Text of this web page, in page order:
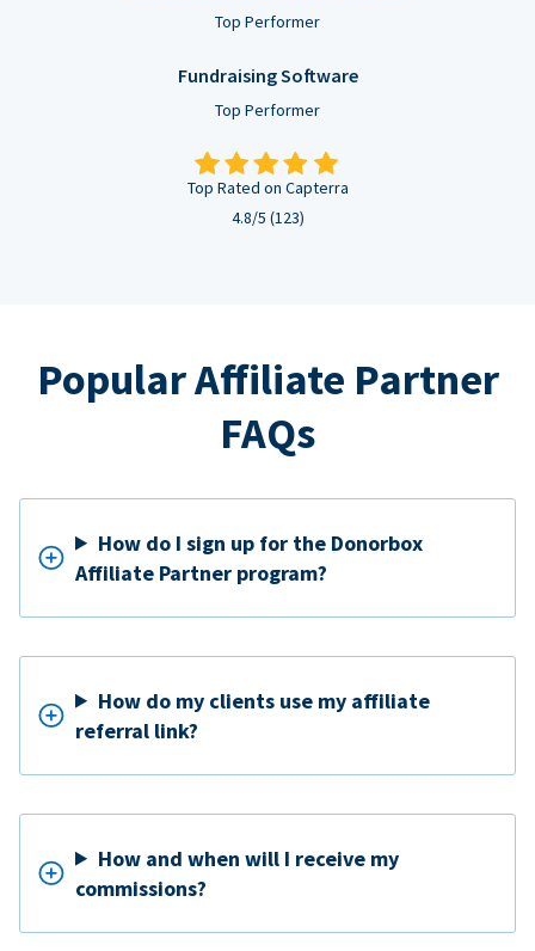
Top Performer
Fundraising Software
Top Performer
Top Rated on Capterra
4.8/5 (123)
Popular Affiliate Partner
FAQs
How do I sign up for the Donorbox
Affiliate Partner program?
How do my clients use my affiliate
referral link?
How and when will I receive my
commissions?